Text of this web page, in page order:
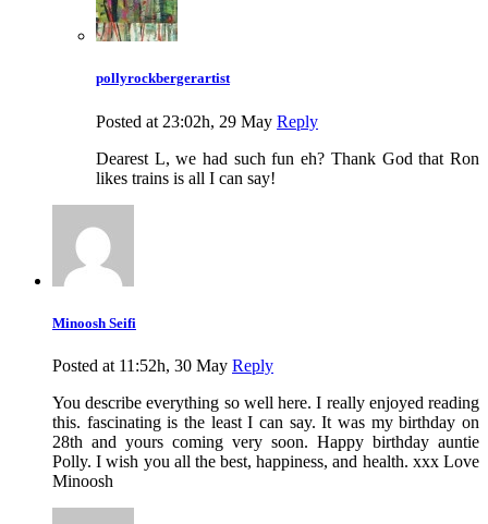
pollyrockbergerartist
Posted at 23:02h, 29 May Reply
Dearest L, we had such fun eh? Thank God that Ron
likes trains is all I can say!
Minoosh Seifi
Posted at 11:52h, 30 May Reply
You describe everything so well here. I really enjoyed reading
this. fascinating is the least I can say. It was my birthday on
28th and yours coming very soon. Happy birthday auntie
Polly. I wish you all the best, happiness, and health. xxx Love
Minoosh